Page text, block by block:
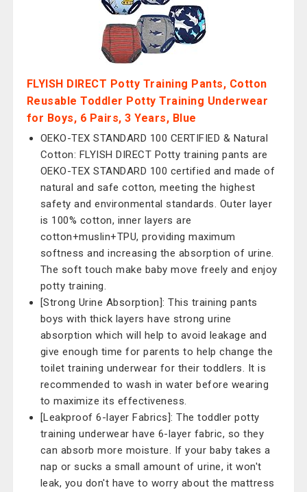
FLYISH DIRECT Potty Training Pants, Cotton
Reusable Toddler Potty Training Underwear
for Boys, 6 Pairs, 3 Years, Blue
OEKO-TEX STANDARD 100 CERTIFIED & Natural
Cotton: FLYISH DIRECT Potty training pants are
OEKO-TEX STANDARD 100 certified and made of
natural and safe cotton, meeting the highest
safety and environmental standards. Outer layer
is 100% cotton, inner layers are
cotton+muslin+TPU, providing maximum
softness and increasing the absorption of urine.
The soft touch make baby move freely and enjoy
potty training.
[Strong Urine Absorption]: This training pants
boys with thick layers have strong urine
absorption which will help to avoid leakage and
give enough time for parents to help change the
toilet training underwear for their toddlers. It is
recommended to wash in water before wearing
to maximize its effectiveness.
[Leakproof 6-layer Fabrics]: The toddler potty
training underwear have 6-layer fabric, so they
can absorb more moisture. If your baby takes a
nap or sucks a small amount of urine, it won't
leak, you don't have to worry about the mattress